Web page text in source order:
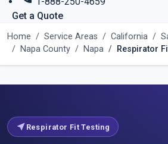
Get a Quote
Home Service Areas California
Napa County
Napa Respirator
near_me Respirator Fit Testing